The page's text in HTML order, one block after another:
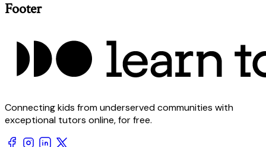
Footer
Connecting kids from underserved communities with
exceptional tutors online, for free.